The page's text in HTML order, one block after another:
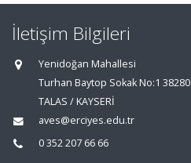
İletişim Bilgileri
Yenidoğan Mahallesi
Turhan Baytop Sokak No:1 38280
TALAS / KAYSERİ
aves@erciyes.edu.tr
0 352 207 66 66